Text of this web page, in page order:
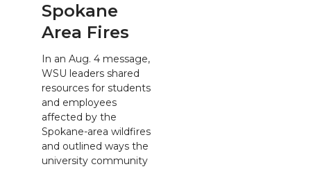
Spokane
Area Fires
In an Aug. 4 message,
WSU leaders shared
resources for students
and employees
affected by the
Spokane-area wildfires
and outlined ways the
university community